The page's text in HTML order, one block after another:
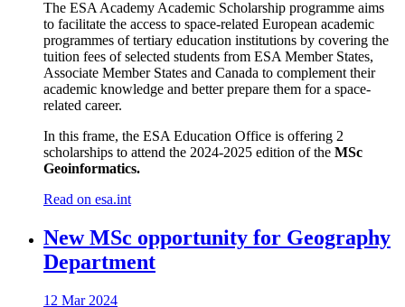
The ESA Academy Academic Scholarship programme aims
to facilitate the access to space-related European academic
programmes of tertiary education institutions by covering the
tuition fees of selected students from ESA Member States,
Associate Member States and Canada to complement their
academic knowledge and better prepare them for a space-
related career.
In this frame, the ESA Education Office is offering 2
scholarships to attend the 2024-2025 edition of the MSc
Geoinformatics.
Read on esa.int
New MSc opportunity for Geography
Department
12 Mar 2024